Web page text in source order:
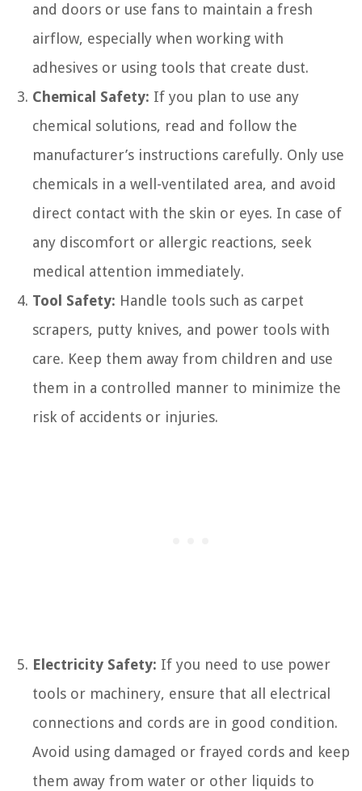
and doors or use fans to maintain a fresh
airflow, especially when working with
adhesives or using tools that create dust.
Chemical Safety: If you plan to use any
chemical solutions, read and follow the
manufacturer’s instructions carefully. Only use
chemicals in a well-ventilated area, and avoid
direct contact with the skin or eyes. In case of
any discomfort or allergic reactions, seek
medical attention immediately.
Tool Safety: Handle tools such as carpet
scrapers, putty knives, and power tools with
care. Keep them away from children and use
them in a controlled manner to minimize the
risk of accidents or injuries.
Electricity Safety: If you need to use power
tools or machinery, ensure that all electrical
connections and cords are in good condition.
Avoid using damaged or frayed cords and keep
them away from water or other liquids to